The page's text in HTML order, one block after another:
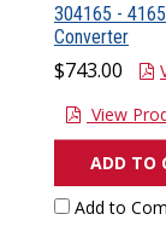
304165 -
Converter
$743.00
View
ADD TO
Add to